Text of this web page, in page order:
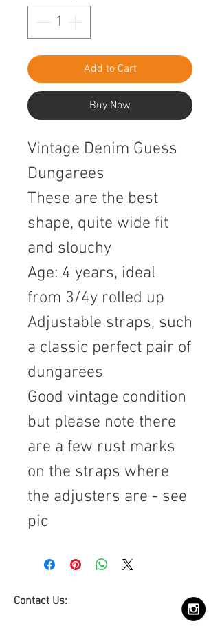
Add to Cart
Buy Now
Vintage Denim Guess
Dungarees
These are the best
shape, quite wide fit
and slouchy
Age: 4 years, ideal
from 3/4y rolled up
Adjustable straps, such
a classic perfect pair of
dungarees
Good vintage condition
but please note there
are a few rust marks
on the straps where
the adjusters are - see
pic
Contact Us: